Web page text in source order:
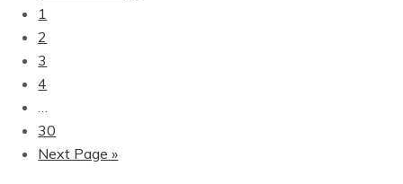
1
2
3
4
30
Next Page »